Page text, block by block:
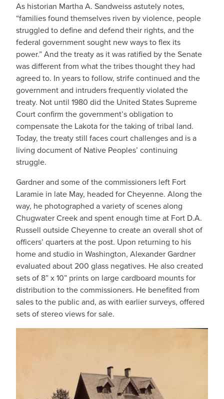
As historian Martha A. Sandweiss astutely notes,
“families found themselves riven by violence, people
struggled to define and defend their rights, and the
federal government sought new ways to flex its
power.” And the treaty as it was ratified by the Senate
was different from what the tribes thought they had
agreed to. In years to follow, strife continued and the
government and intruders frequently violated the
treaty. Not until 1980 did the United States Supreme
Court confirm the government’s obligation to
compensate the Lakota for the taking of tribal land.
Today, the treaty still faces court challenges and is a
living document of Native Peoples’ continuing
struggle.
Gardner and some of the commissioners left Fort
Laramie in late May, headed for Cheyenne. Along the
way, he photographed a variety of scenes along
Chugwater Creek and spent enough time at Fort D.A.
Russell outside Cheyenne to create an overall shot of
officers’ quarters at the post. Upon returning to his
home and studio in Washington, Alexander Gardner
evaluated about 200 glass negatives. He also created
sets of 8” x 10” prints on large cardboard mounts for
distribution to the commissioners. He benefited from
sales to the public and, as with earlier surveys, offered
sets of stereo views for sale.
IMAGE